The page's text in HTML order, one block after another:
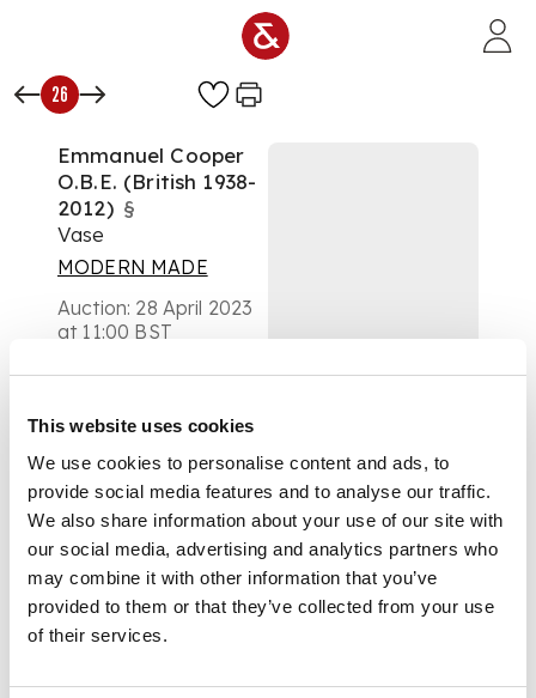
This website uses cookies
We use cookies to personalise content and ads, to
provide social media features and to analyse our traffic.
We also share information about your use of our site with
our social media, advertising and analytics partners who
may combine it with other information that you’ve
provided to them or that they’ve collected from your use
of their services.
26
Emmanuel Cooper
O.B.E. (British 1938-
2012) §
Vase
MODERN MADE
Auction: 28 April 2023
at 11:00 BST
DESCRIPTION
seal, turquoise glaze
with gold spots
DIMENSIONS
18.4cm high (7 1/4in
high)
PROVENANCE